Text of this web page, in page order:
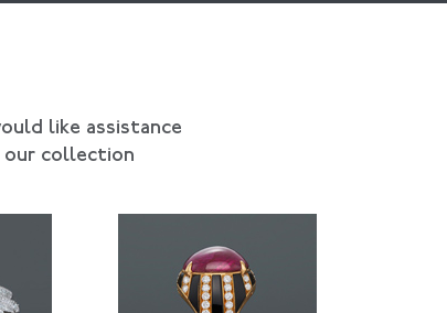
like assistance
our collection